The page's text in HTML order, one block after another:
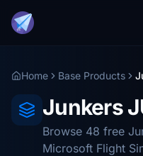
Home Base Products
Junkers
Browse 48 free
Microsoft Flight